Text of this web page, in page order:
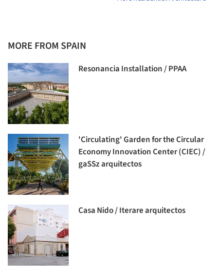
MORE FROM SPAIN
Resonancia Installation / PPAA
'Circulating' Garden for the Circular
Economy Innovation Center (CIEC) /
gaSSz arquitectos
Casa Nido / Iterare arquitectos